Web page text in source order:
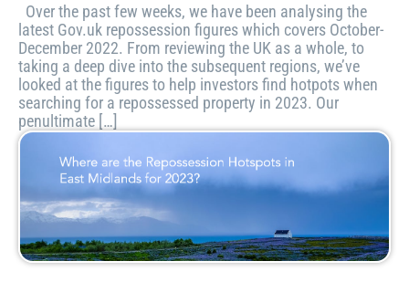
Over the past few weeks, we have been analysing the
latest Gov.uk repossession figures which covers October-
December 2022. From reviewing the UK as a whole, to
taking a deep dive into the subsequent regions, we’ve
looked at the figures to help investors find hotpots when
searching for a repossessed property in 2023. Our
penultimate […]